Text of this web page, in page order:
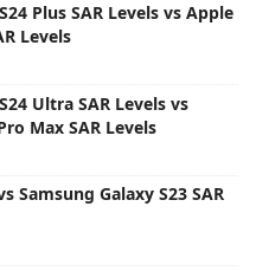
Plus SAR Levels vs Apple
Levels
Ultra SAR Levels vs
Max SAR Levels
Samsung Galaxy S23 SAR